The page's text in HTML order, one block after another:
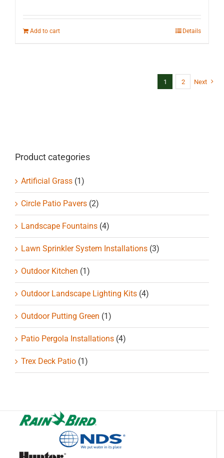
Add to cart Details
1 2 Next
Product categories
Artificial Grass (1)
Circle Patio Pavers (2)
Landscape Fountains (4)
Lawn Sprinkler System Installations (3)
Outdoor Kitchen (1)
Outdoor Landscape Lighting Kits (4)
Outdoor Putting Green (1)
Patio Pergola Installations (4)
Trex Deck Patio (1)